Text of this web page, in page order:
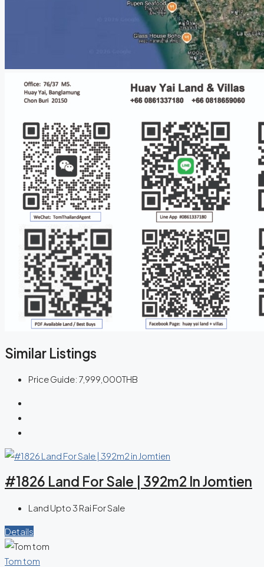
Similar Listings
Price Guide: 7,999,000THB
#1826 Land For Sale | 392m2 In Jomtien
Land Upto 3 Rai For Sale
Details
Tom tom